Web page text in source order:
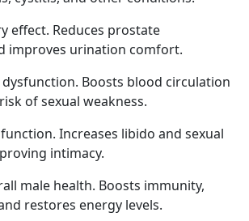
effect. Reduces prostate
improves urination comfort.
Boosts blood circulation
of sexual weakness.
Increases libido and sexual
intimacy.
male health. Boosts immunity,
restores energy levels.